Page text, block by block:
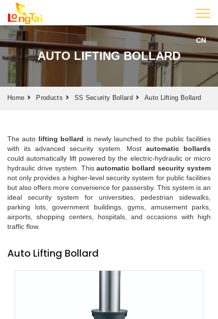
CN
AUTO LIFTING BOLLARD
Home Products SS Security Bollard Auto Lifting Bollard
The auto lifting bollard is newly launched to the public facilities
with its advanced security system. Most automatic bollards
could automatically lift powered by the electric-hydraulic or micro
hydraulic drive system. Thisautomatic bollard security system
not only provides a higher-level security system for public facilities
but also offers more convenience for passersby. This system is an
ideal security system for universities, pedestrian sidewalks,
parking lots, government buildings, gyms, amusement parks,
airports, shopping centers, hospitals, and occasions with high
traffic flow.
Auto Lifting Bollard